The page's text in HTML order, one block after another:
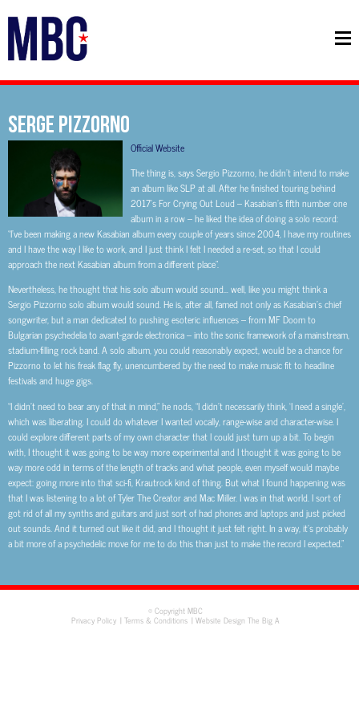
Serge Pizzorno
Official Website
The thing is, says Sergio Pizzorno, he didn’t intend to make
an album like SLP at all. After he finished touring behind
2017’s For Crying Out Loud – Kasabian’s fifth number one
album in a row – he liked the idea of doing a solo record:
“I’ve been making a new Kasabian album every couple of years since 2004, I have my routines
and I have the way I like to work, and I just think I felt I needed a re-set, so that I could
approach the next Kasabian album from a different place”.
Nevertheless, he thought that his solo album would sound… well, like you might think a
Sergio Pizzorno solo album would sound. He is, after all, famed not only as Kasabian’s chief
songwriter, but a man dedicated to pushing esoteric influences – from MF Doom to
Bulgarian psychedelia to avant-garde electronica – into the sonic framework of a mainstream,
stadium-filling rock band. A solo album, you could reasonably expect, would be a chance for
Pizzorno to let his freak flag fly, unencumbered by the need to make music fit to headline
festivals and huge gigs.
“I didn’t need to bear any of that in mind,” he nods, “I didn’t necessarily think, ‘I need a single’,
which was liberating. I could do whatever I wanted vocally, range-wise and character-wise. I
could explore different parts of my own character that I could just turn up a bit. To begin
with, I thought it was going to be way more experimental and I thought it was going to be
way more odd in terms of the length of tracks and what people, even myself would maybe
expect: going more into that sci-fi, Krautrock kind of thing. But what I found happening was
that I was listening to a lot of Tyler The Creator and Mac Miller. I was in that world. I sort of
got rid of all my synths and guitars and just sort of had phones and laptops and just picked
out sounds. And it turned out like it did, and I thought it just felt right. In a way, it’s probably
a bit more of a psychedelic move for me to do this than just to make the record I expected.”
© Copyright MBC
Privacy Policy Terms & Conditions Website Design The Big A